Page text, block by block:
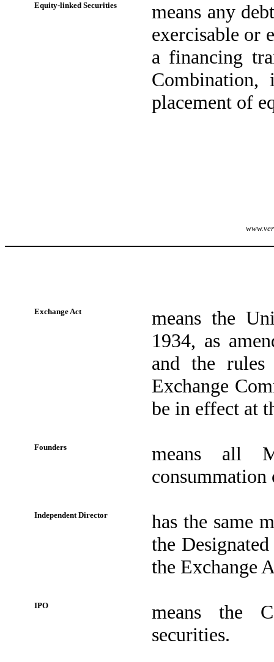
Equity-linked Securities
means any
exercisable or
a financing
placement of
Exchange Act
means the
1934, as
and the rules
Exchange
be in effect at
Founders
means all
Independent Director
has the same
the
the Exchange
IPO
means the
securities.